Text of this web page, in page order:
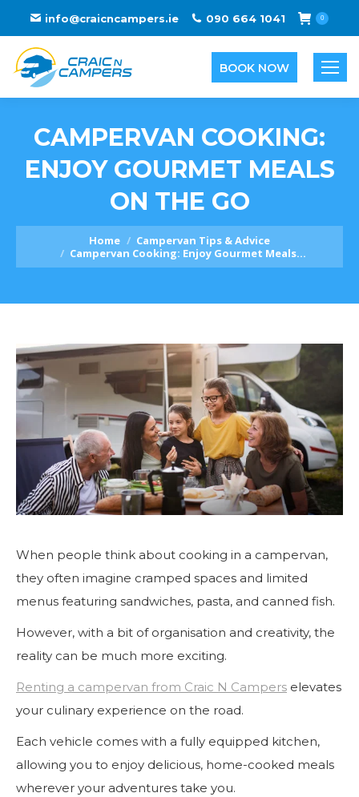
info@craicncampers.ie 090 664 1041 0
BOOK NOW
CAMPERVAN COOKING:
ENJOY GOURMET MEALS
ON THE GO
You are here:Home
Campervan Tips & Advice
Campervan Cooking: Enjoy Gourmet Meals…
When people think about cooking in a campervan,
they often imagine cramped spaces and limited
menus featuring sandwiches, pasta, and canned fish.
However, with a bit of organisation and creativity, the
reality can be much more exciting.
Renting a campervan from Craic N Campers elevates
your culinary experience on the road.
Each vehicle comes with a fully equipped kitchen,
allowing you to enjoy delicious, home-cooked meals
wherever your adventures take you.